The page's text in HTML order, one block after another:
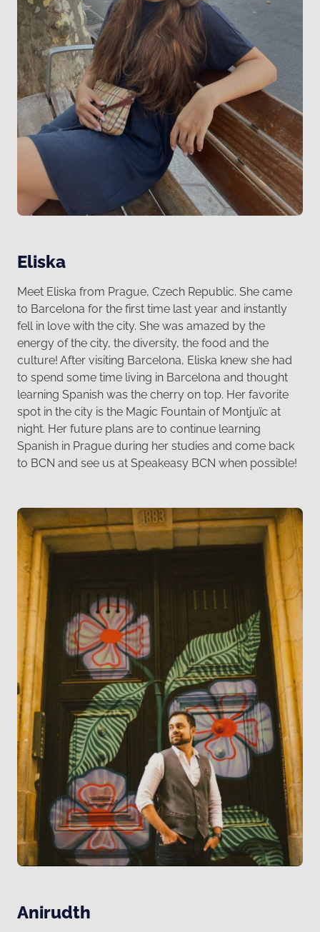
Eliska
Meet Eliska from Prague, Czech Republic. She came
to Barcelona for the first time last year and instantly
fell in love with the city. She was amazed by the
energy of the city, the diversity, the food and the
culture! After visiting Barcelona, Eliska knew she had
to spend some time living in Barcelona and thought
learning Spanish was the cherry on top. Her favorite
spot in the city is the Magic Fountain of Montjuïc at
night. Her future plans are to continue learning
Spanish in Prague during her studies and come back
to BCN and see us at Speakeasy BCN when possible!
Anirudth